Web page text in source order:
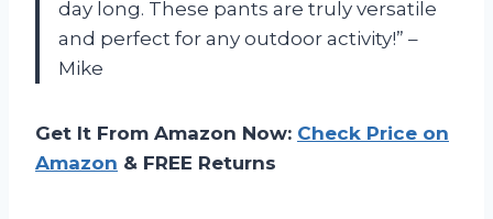
day long. These pants are truly versatile
and perfect for any outdoor activity!” –
Mike
Get It From Amazon Now: Check Price on
Amazon & FREE Returns